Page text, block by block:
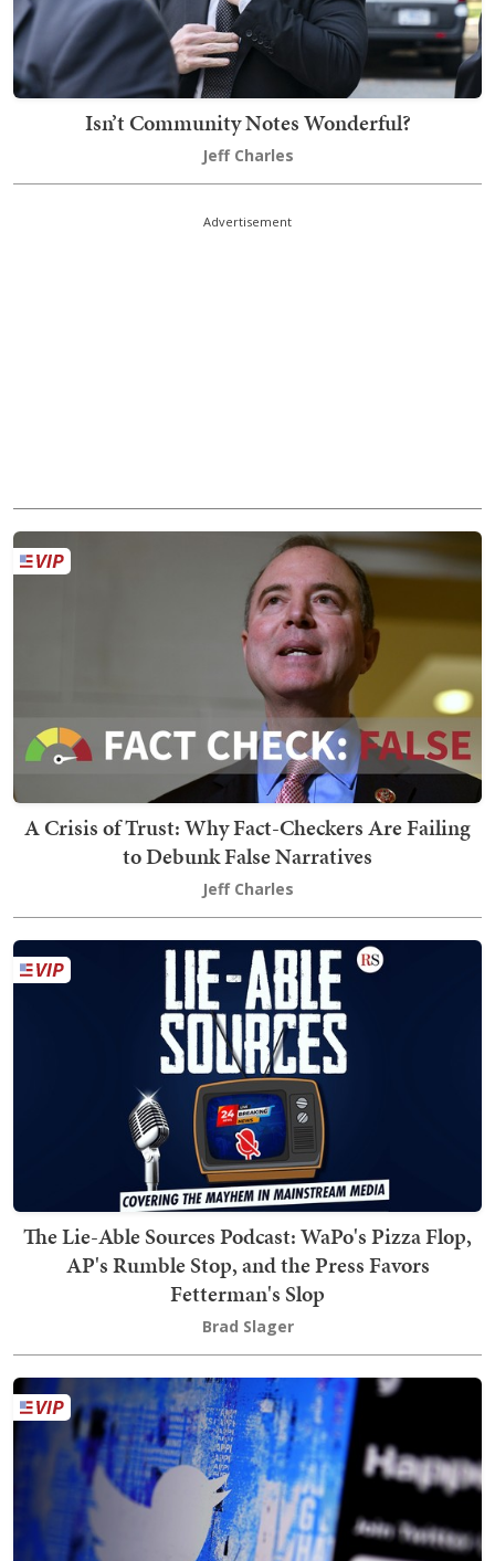
Isn’t Community Notes Wonderful?
Jeff Charles
Advertisement
A Crisis of Trust: Why Fact-Checkers Are Failing
to Debunk False Narratives
Jeff Charles
The Lie-Able Sources Podcast: WaPo's Pizza Flop,
AP's Rumble Stop, and the Press Favors
Fetterman's Slop
Brad Slager